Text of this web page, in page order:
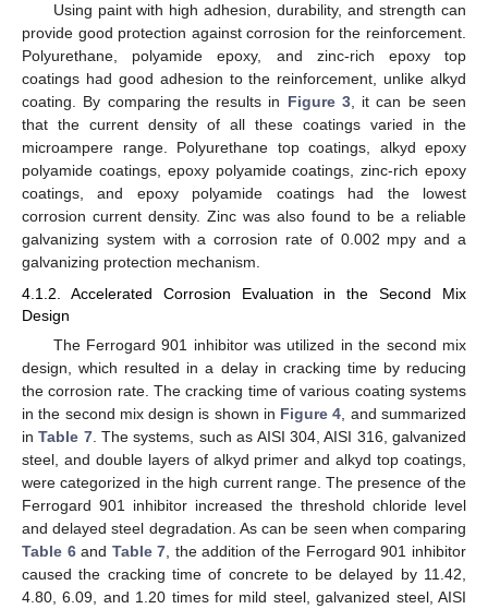
Using paint with high adhesion, durability, and strength can
provide good protection against corrosion for the reinforcement.
Polyurethane, polyamide epoxy, and zinc-rich epoxy top
coatings had good adhesion to the reinforcement, unlike alkyd
coating. By comparing the results in Figure 3, it can be seen
that the current density of all these coatings varied in the
microampere range. Polyurethane top coatings, alkyd epoxy
polyamide coatings, epoxy polyamide coatings, zinc-rich epoxy
coatings, and epoxy polyamide coatings had the lowest
corrosion current density. Zinc was also found to be a reliable
galvanizing system with a corrosion rate of 0.002 mpy and a
galvanizing protection mechanism.
4.1.2. Accelerated Corrosion Evaluation in the Second Mix
Design
The Ferrogard 901 inhibitor was utilized in the second mix
design, which resulted in a delay in cracking time by reducing
the corrosion rate. The cracking time of various coating systems
in the second mix design is shown in Figure 4 , and summarized
inTable 7. The systems, such as AISI 304, AISI 316, galvanized
steel, and double layers of alkyd primer and alkyd top coatings,
were categorized in the high current range. The presence of the
Ferrogard 901 inhibitor increased the threshold chloride level
and delayed steel degradation. As can be seen when comparing
Table 6and Table 7 , the addition of the Ferrogard 901 inhibitor
caused the cracking time of concrete to be delayed by 11.42,
4.80, 6.09, and 1.20 times for mild steel, galvanized steel, AISI